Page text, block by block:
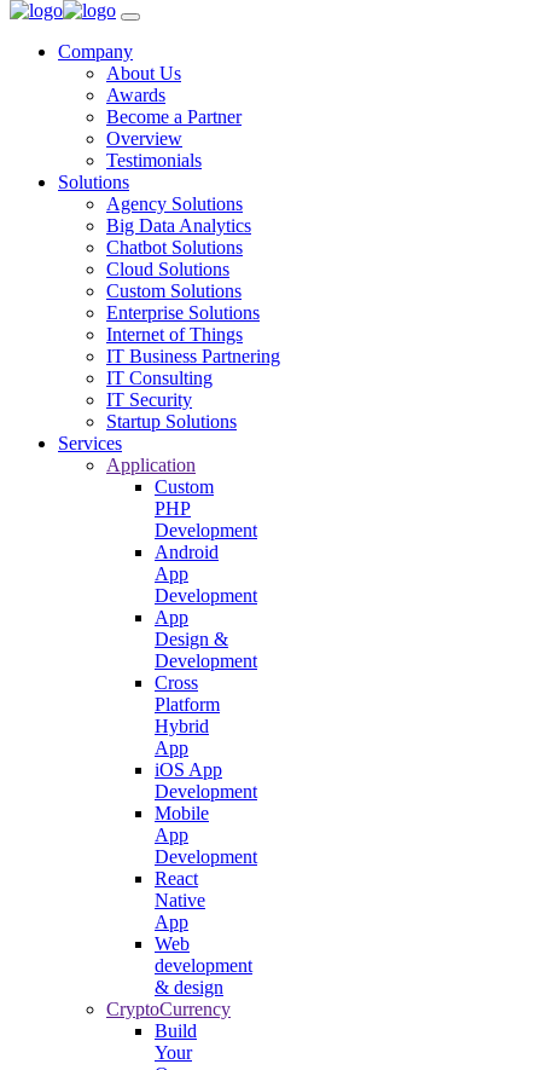
Company
About Us
Awards
Become a Partner
Overview
Testimonials
Solutions
Agency Solutions
Big Data Analytics
Chatbot Solutions
Cloud Solutions
Custom Solutions
Enterprise Solutions
Internet of Things
IT Business Partnering
IT Consulting
IT Security
Startup Solutions
Services
Application
Custom
PHP
Development
Android
App
Development
App
Design &
Development
Cross
Platform
Hybrid
App
iOS App
Development
Mobile
App
Development
React
Native
App
Web
development
& design
CryptoCurrency
Build
Your